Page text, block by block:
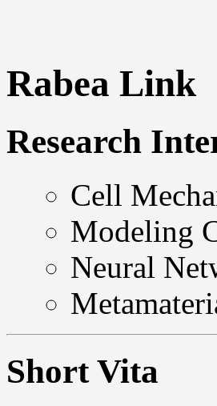
Rabea Link
Research
Cell
Modeling
Neural
Short Vita